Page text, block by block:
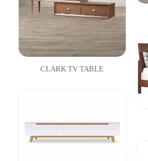
CLARK TV TABLE